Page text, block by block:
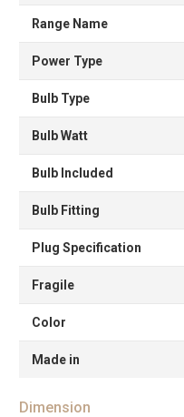
Range Name
Power Type
Bulb Type
Bulb Watt
Bulb Included
Bulb Fitting
Plug Specification
Fragile
Color
Made in
Dimension